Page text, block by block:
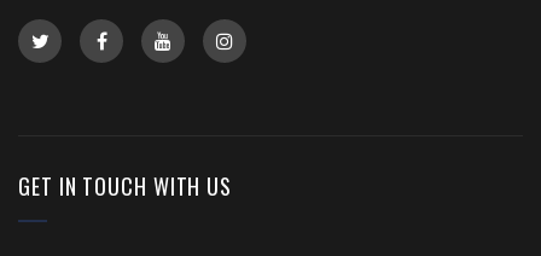
GET IN TOUCH WITH US